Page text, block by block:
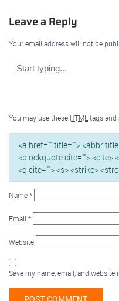
Leave a Reply
Your email address will not be
You may use these HTML tags and
<a href="" title=""> <abbr
<blockquote cite=""> <cite>
<q cite=""> <s> <strike>
Name*
Email *
Website
Save my name, email, and